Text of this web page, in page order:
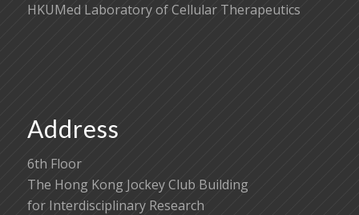
HKUMed Laboratory of Cellular Therapeutics
Address
6th Floor
The Hong Kong Jockey Club Building
for Interdisciplinary Research